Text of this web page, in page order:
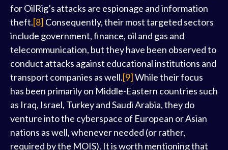
for OilRig’s attacks are espionage and information
theft.[8] Consequently, their most targeted sectors
include government, finance, oil and gas and
telecommunication, but they have been observed to
conduct attacks against educational institutions and
transport companies as well.[9]While their focus
has been primarily on Middle-Eastern countries such
as Iraq, Israel, Turkey and Saudi Arabia, they do
venture into the cyberspace of European or Asian
nations as well, whenever needed (or rather,
required by the MOIS). It is worth mentioning that